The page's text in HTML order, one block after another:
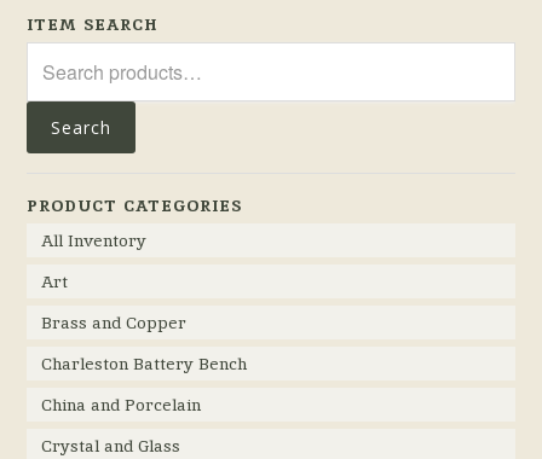
ITEM SEARCH
for:
Search
PRODUCT CATEGORIES
All Inventory
Art
Brass and Copper
Charleston Battery Bench
China and Porcelain
Crystal and Glass